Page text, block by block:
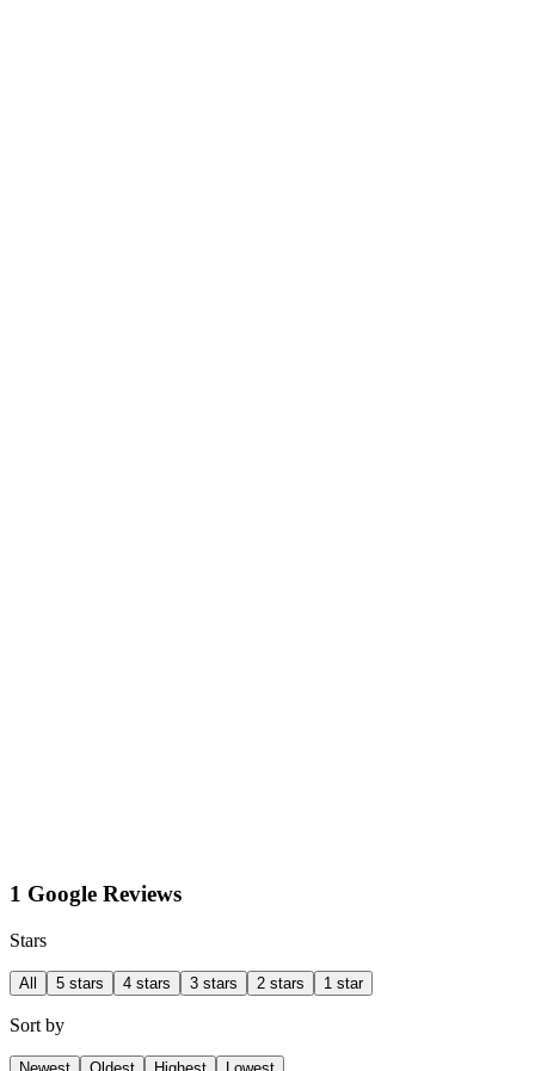
1 Google Reviews
Stars
All 5 stars 4 stars 3 stars 2 stars 1 star
Sort by